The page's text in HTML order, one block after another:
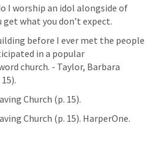
I worship an idol alongside of
get what you don’t expect.
before I ever met the people
in a popular
church. - Taylor, Barbara
Church (p. 15).
Church (p. 15). HarperOne.